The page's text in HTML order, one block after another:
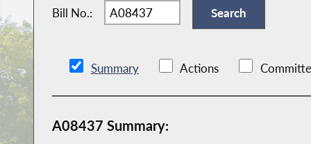
Bill No.:
Summary Actions
A08437 Summary: